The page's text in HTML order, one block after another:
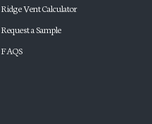
Ridge Vent Calculator
Request a Sample
FAQS